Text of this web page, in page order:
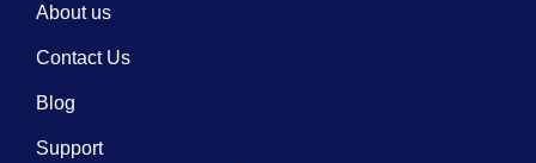
About us
Contact Us
Blog
Support